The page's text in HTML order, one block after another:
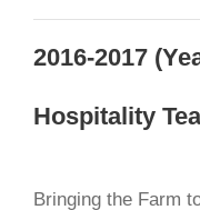
2016-2017
Hospitality
Bringing the Farm